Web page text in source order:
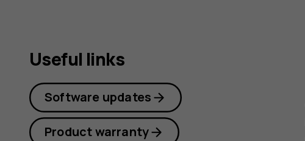
Useful links
Software updates
Product warranty